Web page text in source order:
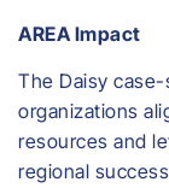
AREA Impact
The Daisy
organizations
resources and
regional